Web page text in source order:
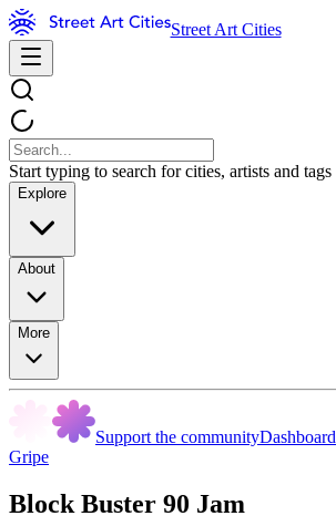
Street Art Cities
Start typing to search for cities, artists and tags
Explore
About
More
Support the communityDashboard
Gripe
Block Buster 90 Jam